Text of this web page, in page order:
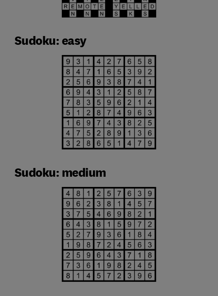
Sudoku: easy
Sudoku: medium